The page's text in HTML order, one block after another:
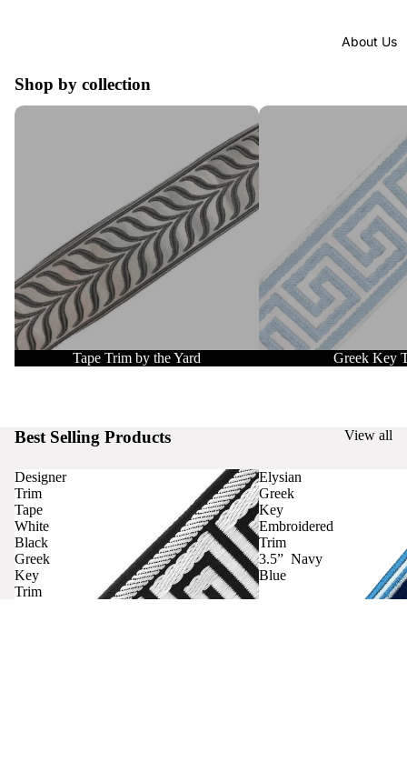
About Us
Shop by collection
Tape Trim by the Yard
Tape Trim by the Yard
Greek Key Trim
Greek Key
Best Selling Products View all
Designer
Trim
Tape
White
Black
Greek
Key
Trim
Elysian
Greek
Key
Embroidered
Trim
3.5” Navy
Blue